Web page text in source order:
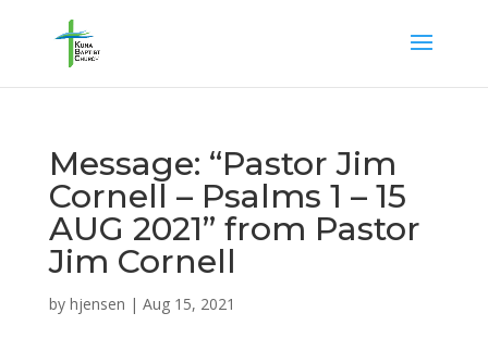
Message: “Pastor Jim
Cornell – Psalms 1 – 15
AUG 2021” from Pastor
Jim Cornell
by hjensen | Aug 15, 2021